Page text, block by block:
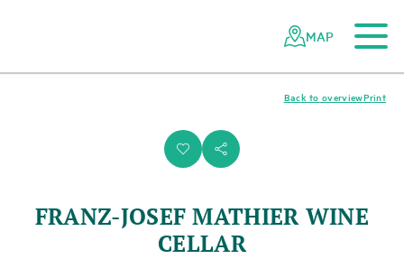
parks
MAP
i s
Print
Back to overview
FRANZ-JOSEF MATHIER WINE
CELLAR